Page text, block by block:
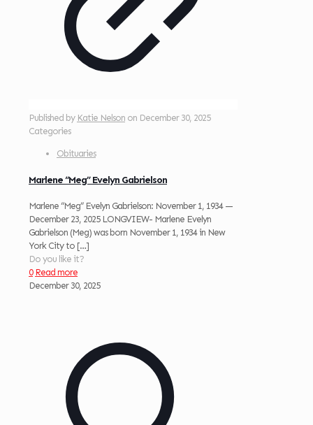
Published by Katie Nelson on December 30, 2025
Categories
Obituaries
Marlene “Meg” Evelyn Gabrielson
Marlene “Meg” Evelyn Gabrielson: November 1, 1934 —
December 23, 2025 LONGVIEW- Marlene Evelyn
Gabrielson (Meg) was born November 1, 1934 in New
York City to […]
Do you like it?
0 Read more
December 30, 2025